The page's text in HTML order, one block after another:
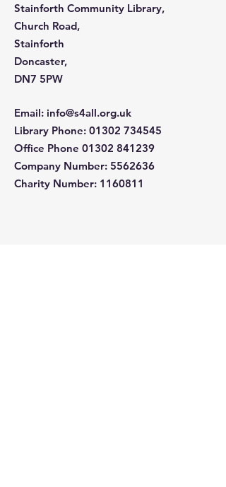
Stainforth Community Library,
Church Road,
Stainforth
Doncaster,
DN7 5PW
Email: info@s4all.org.uk
Library Phone: 01302 734545
Office Phone 01302 841239
Company Number: 5562636
Charity Number: 1160811